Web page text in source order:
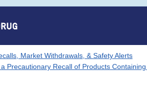
Market Withdrawals, & Safety Alerts
Precautionary Recall of Products